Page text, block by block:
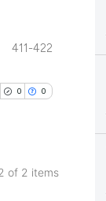
411-422
0 0
of 2 items